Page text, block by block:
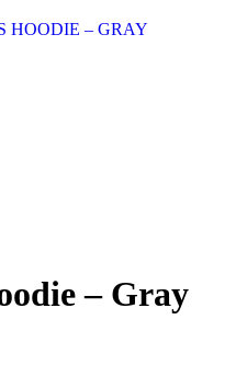
HOODIE – GRAY
– Gray